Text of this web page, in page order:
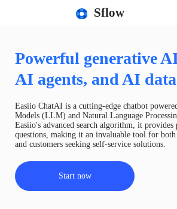
Sflow
Powerful generative
AI agents, and AI
Easiio ChatAI is a cutting-edge chatbot
Models (LLM) and Natural Language
Easiio's advanced search algorithm, it provides
questions, making it an invaluable tool for both
and customers seeking self-service solutions.
Start now